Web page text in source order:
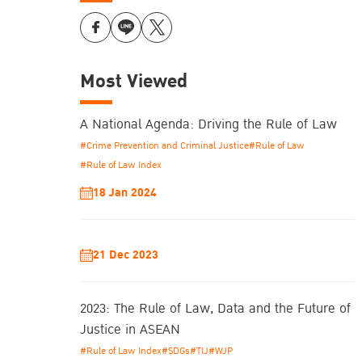
Most Viewed
A National Agenda: Driving the Rule of Law
#Crime Prevention and Criminal Justice#Rule of Law
#Rule of Law Index
18 Jan 2024
21 Dec 2023
2023: The Rule of Law, Data and the Future of
Justice in ASEAN
#Rule of Law Index#SDGs#TIJ#WJP